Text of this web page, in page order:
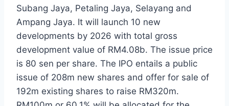
Subang Jaya, Petaling Jaya, Selayang and
Ampang Jaya. It will launch 10 new
developments by 2026 with total gross
development value of RM4.08b. The issue price
is 80 sen per share. The IPO entails a public
issue of 208m new shares and offer for sale of
192m existing shares to raise RM320m.